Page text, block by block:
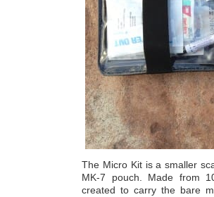
The Micro Kit is a smaller
MK-7 pouch. Made from
created to carry the bare